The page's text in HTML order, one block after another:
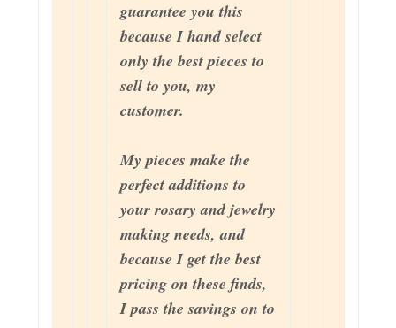
guarantee you this
because I hand select
only the best pieces to
sell to you, my
customer.
My pieces make the
perfect additions to
your rosary and jewelry
making needs, and
because I get the best
pricing on these finds,
I pass the savings on to